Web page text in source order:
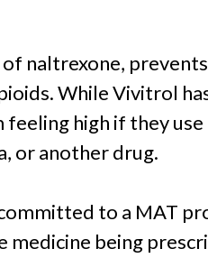
naltrexone,
While Vivitrol
high if they
or another drug.
to a MAT
medicine being